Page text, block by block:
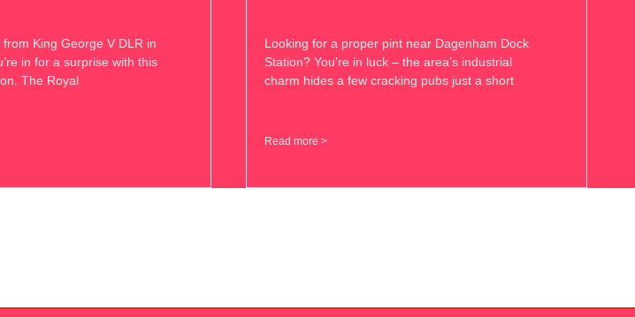
from King George V DLR in
in for a surprise with this
The Royal
Looking for a proper pint near Dagenham Dock
Station? You’re in luck – the area’s industrial
charm hides a few cracking pubs just a short
Read more >